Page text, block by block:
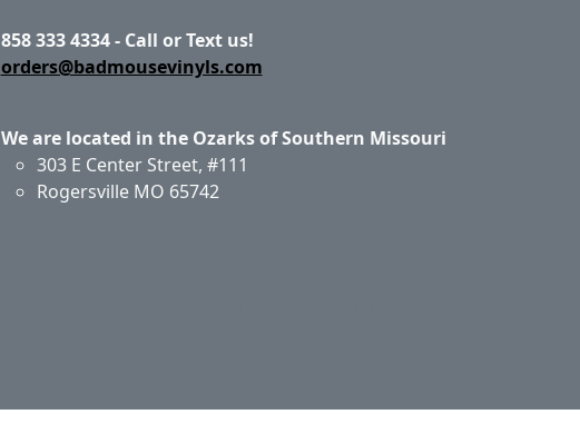
858 333 4334 - Call or Text us!
orders@badmousevinyls.com
We are located in the Ozarks of Southern Missouri
303 E Center Street, #111
Rogersville MO 65742